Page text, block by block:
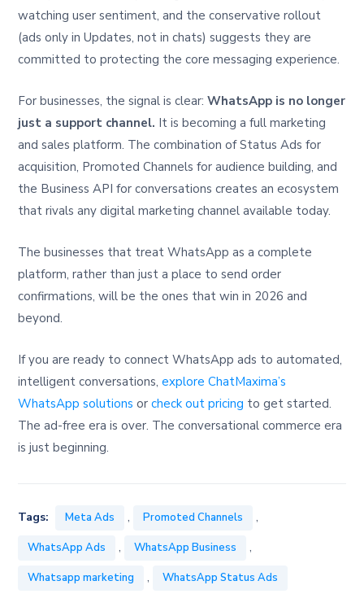
watching user sentiment, and the conservative rollout
(ads only in Updates, not in chats) suggests they are
committed to protecting the core messaging experience.
For businesses, the signal is clear:WhatsApp is no longer
just a support channel. It is becoming a full marketing
and sales platform. The combination of Status Ads for
acquisition, Promoted Channels for audience building, and
the Business API for conversations creates an ecosystem
that rivals any digital marketing channel available today.
The businesses that treat WhatsApp as a complete
platform, rather than just a place to send order
confirmations, will be the ones that win in 2026 and
beyond.
If you are ready to connect WhatsApp ads to automated,
intelligent conversations,explore ChatMaxima’s
WhatsApp solutions orcheck out pricing to get started.
The ad-free era is over. The conversational commerce era
is just beginning.
Tags: Meta Ads , Promoted Channels ,
WhatsApp Ads , WhatsApp Business ,
Whatsapp marketing , WhatsApp Status Ads